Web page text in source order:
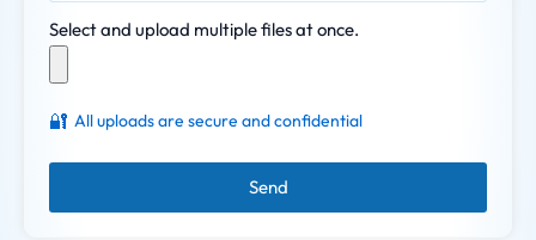
Select and upload multiple files at once.
🔐 All uploads are secure and confidential
Send